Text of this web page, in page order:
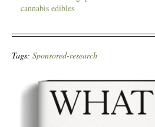
cannabis edibles
Tags: Sponsored-research